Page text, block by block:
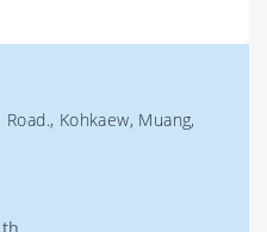
Kohkaew, Muang,